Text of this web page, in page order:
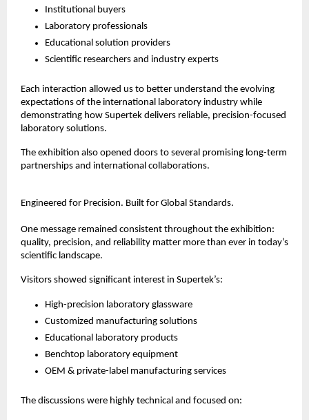
Institutional buyers
Laboratory professionals
Educational solution providers
Scientific researchers and industry experts
Each interaction allowed us to better understand the evolving
expectations of the international laboratory industry while
demonstrating how Supertek delivers reliable, precision-focused
laboratory solutions.
The exhibition also opened doors to several promising long-term
partnerships and international collaborations.
Engineered for Precision. Built for Global Standards.
One message remained consistent throughout the exhibition:
quality, precision, and reliability matter more than ever in today’s
scientific landscape.
Visitors showed significant interest in Supertek’s:
High-precision laboratory glassware
Customized manufacturing solutions
Educational laboratory products
Benchtop laboratory equipment
OEM & private-label manufacturing services
The discussions were highly technical and focused on: